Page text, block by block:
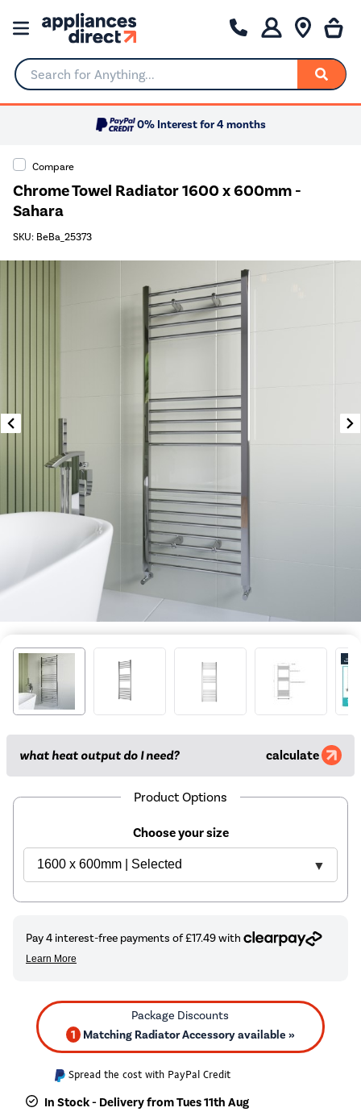
Search for Anything...
0% Interest for 4 months
Compare
Chrome Towel Radiator 1600 x 600mm -
Sahara
SKU: BeBa_25373
what heat output do I need? calculate
Product Options
Choose your size
1 Matching Radiator Accessory available »
Spread the cost with PayPal Credit
In Stock - Delivery from Tues 11th Aug